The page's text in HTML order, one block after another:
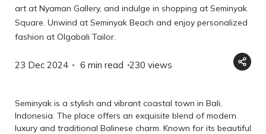
art at Nyaman Gallery, and indulge in shopping at Seminyak
Square. Unwind at Seminyak Beach and enjoy personalized
fashion at Olgabali Tailor.
23 Dec 2024 6 min read 230 views
Seminyak is a stylish and vibrant coastal town in Bali,
Indonesia. The place offers an exquisite blend of modern
luxury and traditional Balinese charm. Known for its beautiful